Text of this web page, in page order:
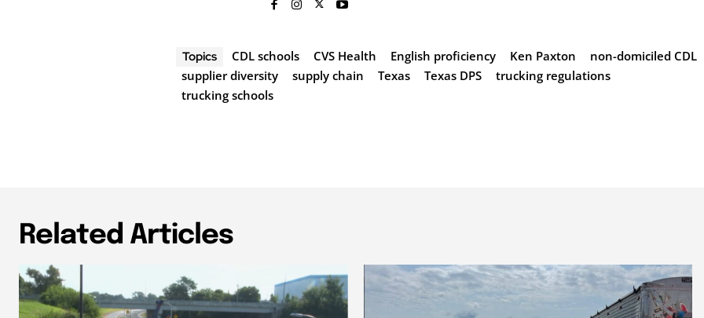
Topics CDL schools CVS Health English proficiency Ken Paxton
non-domiciled CDL
supplier diversity
supply chain Texas Texas DPS
trucking regulations
trucking schools
Related Articles